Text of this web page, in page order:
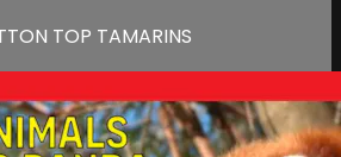
TOP TAMARINS